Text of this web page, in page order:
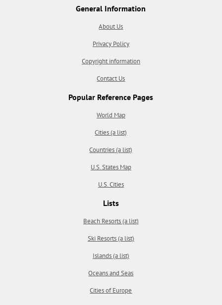
General Information
About Us
Privacy Policy
Copyright information
Contact Us
Popular Reference Pages
World Map
Cities (a list)
Countries (a list)
U.S. States Map
U.S. Cities
Lists
Beach Resorts (a list)
Ski Resorts (a list)
Islands (a list)
Oceans and Seas
Cities of Europe